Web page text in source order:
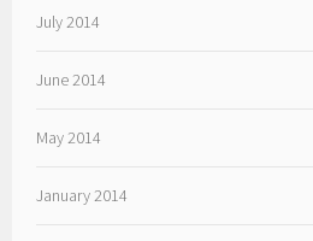
July 2014
June 2014
May 2014
January 2014